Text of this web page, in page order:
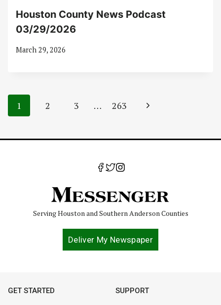
Houston County News Podcast
03/29/2026
March 29, 2026
Page
navigation
1 2 3 … 263
Next
Serving Houston and Southern Anderson Counties
Deliver My Newspaper
GET STARTED SUPPORT